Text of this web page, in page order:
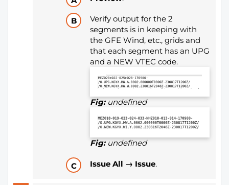
Verify output for the 2
segments is in keeping with
the GFE Wind, etc., grids and
that each segment has an UPG
and a NEW VTEC code.
Fig:undefined
Fig:undefined
Issue All → Issue.